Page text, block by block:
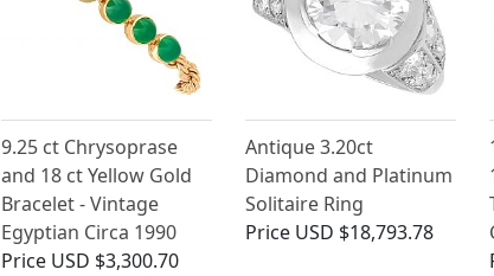
9.25 ct Chrysoprase
and 18 ct Yellow Gold
Bracelet - Vintage
Egyptian Circa 1990
Price USD $3,300.70
Antique 3.20ct
Diamond and Platinum
Solitaire Ring
Price USD $18,793.78